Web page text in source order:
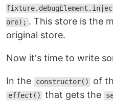
ore); . This store is the
original store.
Now it's time to write
In the constructor() of
effect() that gets the